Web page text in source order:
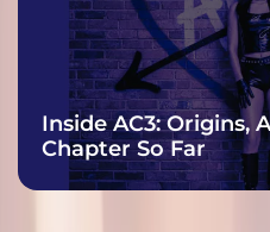
Inside AC3: Origins,
Chapter So Far